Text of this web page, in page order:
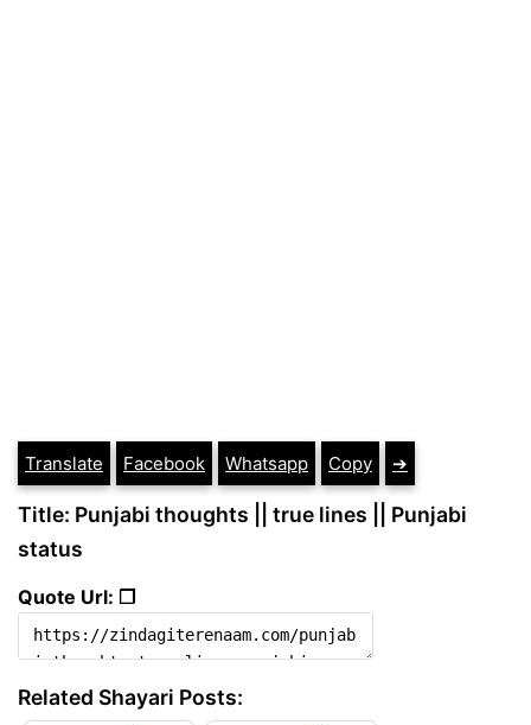
Translate Facebook Whatsapp Copy ➔
Title: Punjabi thoughts || true lines || Punjabi
status
Quote Url: ❐
Related Shayari Posts: